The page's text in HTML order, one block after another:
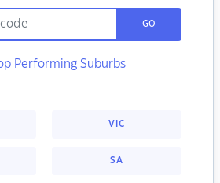
GO
Performing Suburbs
VIC
SA